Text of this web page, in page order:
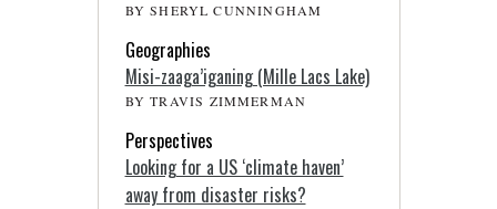
BY SHERYL CUNNINGHAM
Geographies
Misi-zaaga’iganing (Mille Lacs Lake)
BY TRAVIS ZIMMERMAN
Perspectives
Looking for a US ‘climate haven’
away from disaster risks?